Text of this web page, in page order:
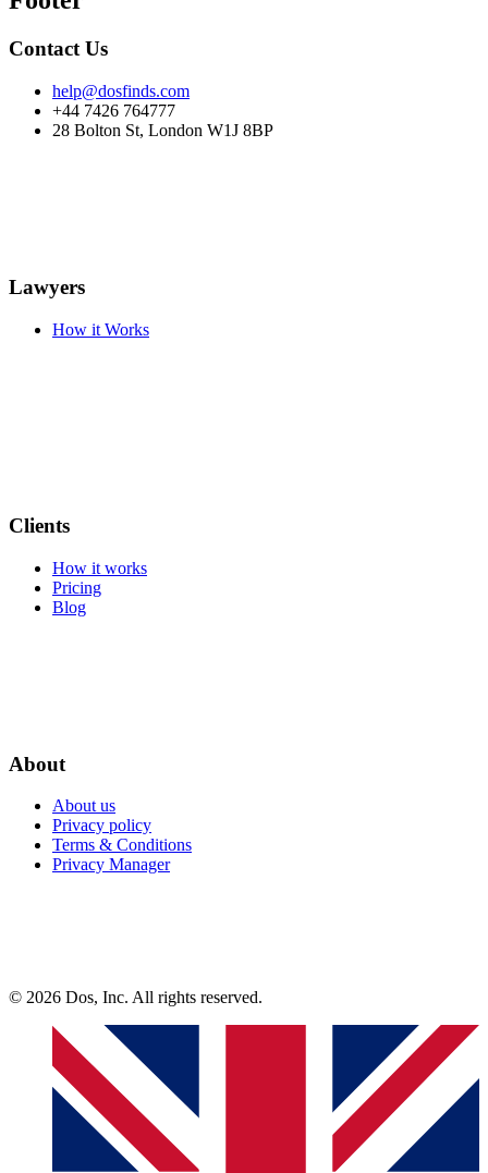
Contact Us
help@dosfinds.com
+44 7426 764777
28 Bolton St, London W1J 8BP
Lawyers
How it Works
Clients
How it works
Pricing
Blog
About
About us
Privacy policy
Terms & Conditions
Privacy Manager
© 2026 Dos, Inc. All rights reserved.